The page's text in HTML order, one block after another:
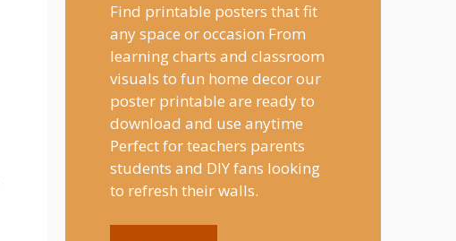
Find printable posters that fit
any space or occasion From
learning charts and classroom
visuals to fun home decor our
poster printable are ready to
download and use anytime
Perfect for teachers parents
students and DIY fans looking
to refresh their walls.